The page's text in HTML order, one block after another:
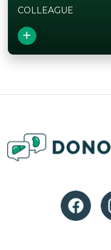
COLLEAGUE